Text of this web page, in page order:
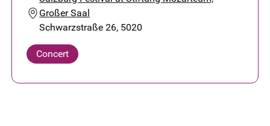
Großer Saal
Schwarzstraße 26, 5020
Concert